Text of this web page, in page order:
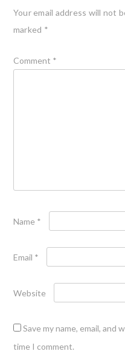
Your email address will not
marked *
Comment *
Name *
Email *
Website
Save my name, email,
time I comment.